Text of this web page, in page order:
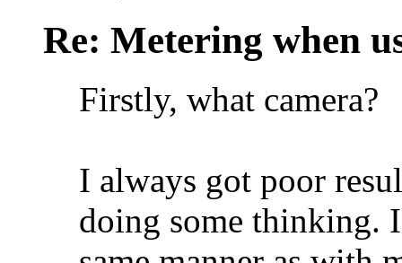
Re: Metering when
Firstly, what camera?
I always got poor
doing some thinking.